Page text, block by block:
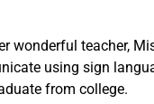
wonderful teacher,
using sign
from college.